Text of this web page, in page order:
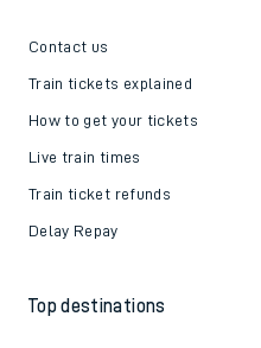
Contact us
Train tickets explained
How to get your tickets
Live train times
Train ticket refunds
Delay Repay
Top destinations